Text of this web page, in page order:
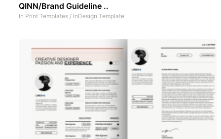
QINN/Brand Guideline ..
In Print Templates / InDesign Template